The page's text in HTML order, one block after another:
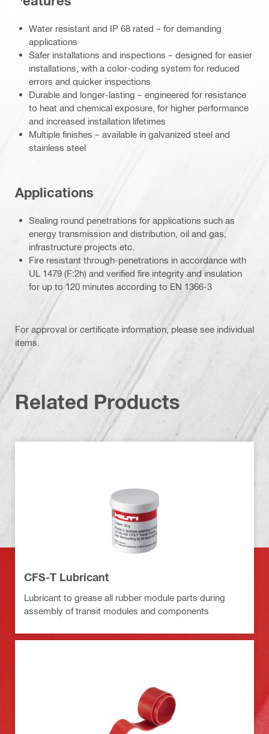
Water resistant and IP 68 rated – for demanding
applications
Safer installations and inspections – designed for easier
installations, with a color-coding system for reduced
errors and quicker inspections
Durable and longer-lasting – engineered for resistance
to heat and chemical exposure, for higher performance
and increased installation lifetimes
Multiple finishes – available in galvanized steel and
stainless steel
Applications
Sealing round penetrations for applications such as
energy transmission and distribution, oil and gas,
infrastructure projects etc.
Fire resistant through-penetrations in accordance with
UL 1479 (F:2h) and verified fire integrity and insulation
for up to 120 minutes according to EN 1366-3
For approval or certificate information, please see individual
items.
Related Products
CFS-T Lubricant
Lubricant to grease all rubber module parts during
assembly of transit modules and components